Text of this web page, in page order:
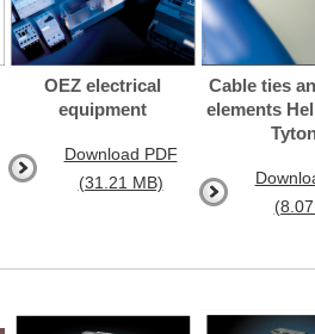
OEZ electrical
equipment
Download PDF
(31.21 MB)
Cable ties
elements